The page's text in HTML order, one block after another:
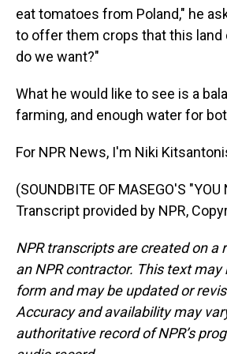
eat tomatoes from Poland," he
to offer them crops that this land
do we want?"
What he would like to see is a
farming, and enough water for
For NPR News, I'm Niki
(SOUNDBITE OF MASEGO'S
Transcript provided by NPR,
NPR transcripts are created on a
an NPR contractor. This text may
form and may be updated or
Accuracy and availability may
authoritative record of NPR’s